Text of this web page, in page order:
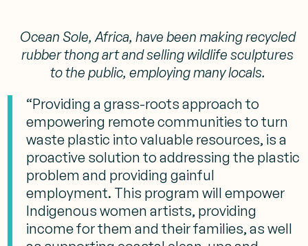
Ocean Sole, Africa, have been making recycled
rubber thong art and selling wildlife sculptures
to the public, employing many locals.
“Providing a grass-roots approach to
empowering remote communities to turn
waste plastic into valuable resources, is a
proactive solution to addressing the plastic
problem and providing gainful
employment. This program will empower
Indigenous women artists, providing
income for them and their families, as well